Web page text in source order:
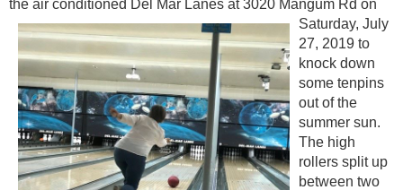
the air conditioned Del Mar Lanes at 3020 Mangum Rd on
Saturday, July
27, 2019 to
knock down
some tenpins
out of the
summer sun.
The high
rollers split up
between two